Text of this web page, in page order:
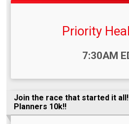
Priority
7:30AM
Join the race that started it
Planners 10k!!